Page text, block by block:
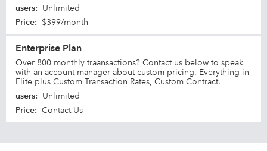
users: Unlimited
Price: $399/month
Enterprise Plan
Over 800 monthly traansactions? Contact us below to speak
with an account manager about custom pricing. Everything in
Elite plus Custom Transaction Rates, Custom Contract.
users: Unlimited
Price: Contact Us